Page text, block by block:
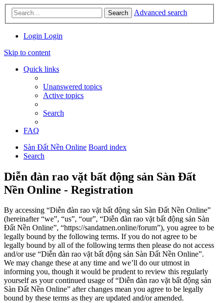
Search Advanced search
Login Login
Skip to content
Quick links
Unanswered topics
Active topics
Search
FAQ
Sàn Đất Nền Online Board index
Search
Diễn đàn rao vặt bất động sản Sàn Đất
Nền Online - Registration
By accessing “Diễn đàn rao vặt bất động sản Sàn Đất Nền Online”
(hereinafter “we”, “us”, “our”, “Diễn đàn rao vặt bất động sản Sàn
Đất Nền Online”, “https://sandatnen.online/forum”), you agree to be
legally bound by the following terms. If you do not agree to be
legally bound by all of the following terms then please do not access
and/or use “Diễn đàn rao vặt bất động sản Sàn Đất Nền Online”.
We may change these at any time and we’ll do our utmost in
informing you, though it would be prudent to review this regularly
yourself as your continued usage of “Diễn đàn rao vặt bất động sản
Sàn Đất Nền Online” after changes mean you agree to be legally
bound by these terms as they are updated and/or amended.